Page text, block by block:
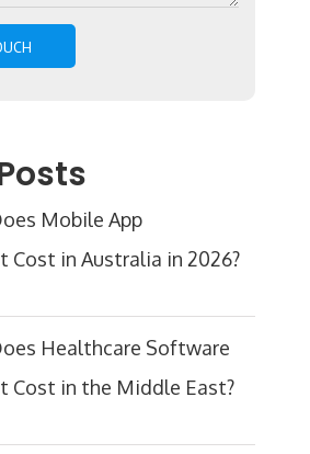
Mobile App
Cost in Australia in 2026?
Healthcare Software
Cost in the Middle East?